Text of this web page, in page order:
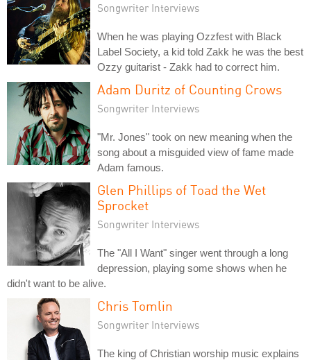
Songwriter Interviews
When he was playing Ozzfest with Black
Label Society, a kid told Zakk he was the best
Ozzy guitarist - Zakk had to correct him.
Adam Duritz of Counting Crows
Songwriter Interviews
"Mr. Jones" took on new meaning when the
song about a misguided view of fame made
Adam famous.
Glen Phillips of Toad the Wet
Sprocket
Songwriter Interviews
The "All I Want" singer went through a long
depression, playing some shows when he
didn't want to be alive.
Chris Tomlin
Songwriter Interviews
The king of Christian worship music explains